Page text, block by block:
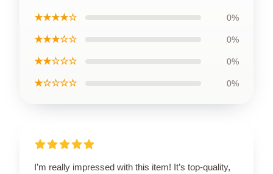
★★★★☆ 0%
★★★☆☆ 0%
★★☆☆☆ 0%
★☆☆☆☆ 0%
I’m really impressed with this item! It’s top-quality,